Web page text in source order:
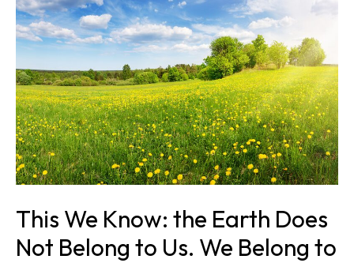
This We Know: the Earth Does
Not Belong to Us. We Belong to